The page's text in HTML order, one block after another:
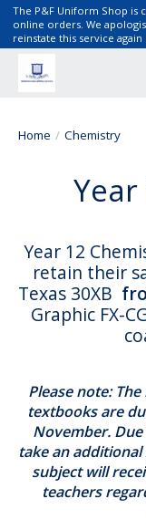
The P&F Uniform Shop
online orders. We
reinstate this service again
Home / Chemistry
Year 12
retain their
Texas 30XB
Graphic FX-
Please note:
textbooks are
November.
take an
subject will
teachers